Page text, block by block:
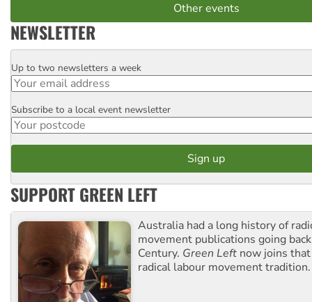
Other events
NEWSLETTER
Email
Up to two newsletters a week
Postcode
Subscribe to a local event newsletter
SUPPORT GREEN LEFT
Australia had a long history of
movement publications going
Century. Green Left now joins
radical labour movement tradition.